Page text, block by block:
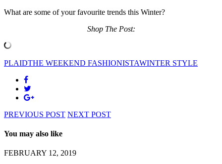
What are some of your favourite trends this Winter?
Shop The Post:
PLAIDTHE WEEKEND FASHIONISTAWINTER STYLE
PREVIOUS POST NEXT POST
You may also like
FEBRUARY 12, 2019